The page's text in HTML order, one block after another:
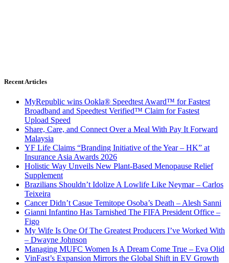
Recent Articles
MyRepublic wins Ookla® Speedtest Award™ for Fastest
Broadband and Speedtest Verified™ Claim for Fastest
Upload Speed
Share, Care, and Connect Over a Meal With Pay It Forward
Malaysia
YF Life Claims “Branding Initiative of the Year – HK” at
Insurance Asia Awards 2026
Holistic Way Unveils New Plant-Based Menopause Relief
Supplement
Brazilians Shouldn’t Idolize A Lowlife Like Neymar – Carlos
Teixeira
Cancer Didn’t Casue Temitope Osoba’s Death – Alesh Sanni
Gianni Infantino Has Tarnished The FIFA President Office –
Figo
My Wife Is One Of The Greatest Producers I’ve Worked With
– Dwayne Johnson
Managing MUFC Women Is A Dream Come True – Eva Olid
VinFast’s Expansion Mirrors the Global Shift in EV Growth